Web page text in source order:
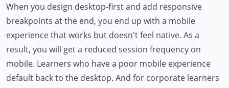
When you design desktop-first and add responsive
breakpoints at the end, you end up with a mobile
experience that works but doesn't feel native. As a
result, you will get a reduced session frequency on
mobile. Learners who have a poor mobile experience
default back to the desktop. And for corporate learners